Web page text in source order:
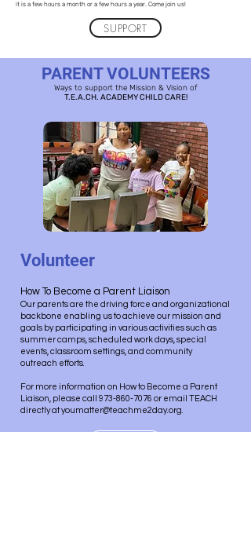
it is a few hours a month or a few hours a year. Come join us!
SUPPORT
PARENT VOLUNTEERS
Ways to support the Mission & Vision of
T.E.A.CH. ACADEMY CHILD CARE!
Volunteer
How To Become a Parent Liaison
Our parents are the driving force and organizational
backbone enabling us to achieve our mission and
goals by participating in various activities such as
summer camps, scheduled work days, special
events, classroom settings, and community
outreach efforts.
For more information on How to Become a Parent
Liaison, please call 973-860-7076 or email TEACH
directly at youmatter@teachme2day.org.